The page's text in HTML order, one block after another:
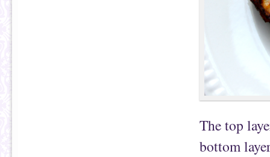
The top
bottom